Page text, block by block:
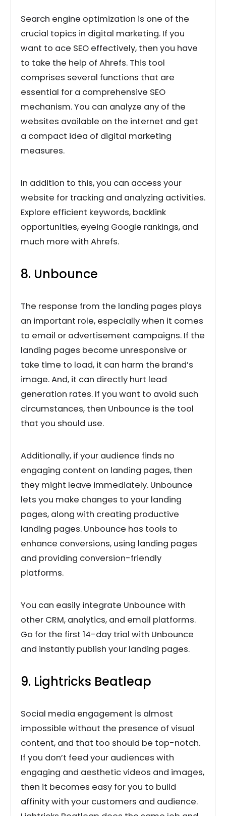
Search engine optimization is one of the
crucial topics in digital marketing. If you
want to ace SEO effectively, then you have
to take the help of Ahrefs. This tool
comprises several functions that are
essential for a comprehensive SEO
mechanism. You can analyze any of the
websites available on the internet and get
a compact idea of digital marketing
measures.
In addition to this, you can access your
website for tracking and analyzing activities.
Explore efficient keywords, backlink
opportunities, eyeing Google rankings, and
much more with Ahrefs.
8. Unbounce
The response from the landing pages plays
an important role, especially when it comes
to email or advertisement campaigns. If the
landing pages become unresponsive or
take time to load, it can harm the brand’s
image. And, it can directly hurt lead
generation rates. If you want to avoid such
circumstances, then Unbounce is the tool
that you should use.
Additionally, if your audience finds no
engaging content on landing pages, then
they might leave immediately. Unbounce
lets you make changes to your landing
pages, along with creating productive
landing pages. Unbounce has tools to
enhance conversions, using landing pages
and providing conversion-friendly
platforms.
You can easily integrate Unbounce with
other CRM, analytics, and email platforms.
Go for the first 14-day trial with Unbounce
and instantly publish your landing pages.
9. Lightricks Beatleap
Social media engagement is almost
impossible without the presence of visual
content, and that too should be top-notch.
If you don’t feed your audiences with
engaging and aesthetic videos and images,
then it becomes easy for you to build
affinity with your customers and audience.